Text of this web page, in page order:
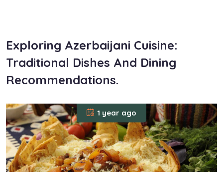
Exploring Azerbaijani Cuisine:
Traditional Dishes And Dining
Recommendations.
1 year ago